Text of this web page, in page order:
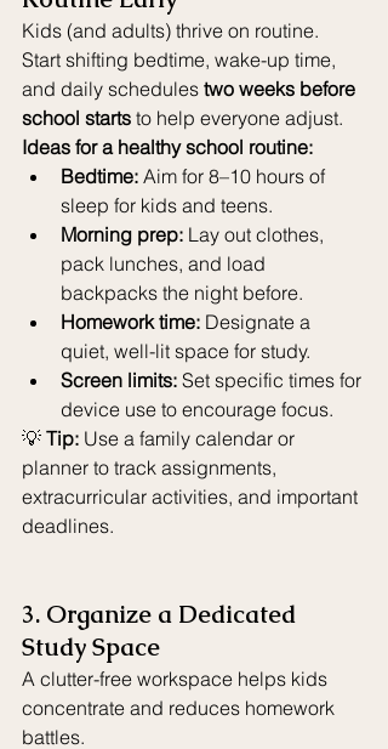
Kids (and adults) thrive on routine.
Start shifting bedtime, wake-up time,
and daily schedules two weeks before
school starts to help everyone adjust.
Ideas for a healthy school routine:
Bedtime: Aim for 8–10 hours of
sleep for kids and teens.
Morning prep: Lay out clothes,
pack lunches, and load
backpacks the night before.
Homework time: Designate a
quiet, well-lit space for study.
Screen limits: Set specific times for
device use to encourage focus.
💡 Tip: Use a family calendar or
planner to track assignments,
extracurricular activities, and important
deadlines.
3. Organize a Dedicated
Study Space
A clutter-free workspace helps kids
concentrate and reduces homework
battles.